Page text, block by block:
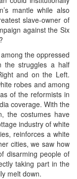
mantle while also
slave-owner of
against the Six
the oppressed
the struggles a half
and on the Left.
robes and among
of the reformists in
coverage. With the
the costumes have
industry of white
reinforces a white
cities, we saw how
disarming people of
taking part in the
melt down.